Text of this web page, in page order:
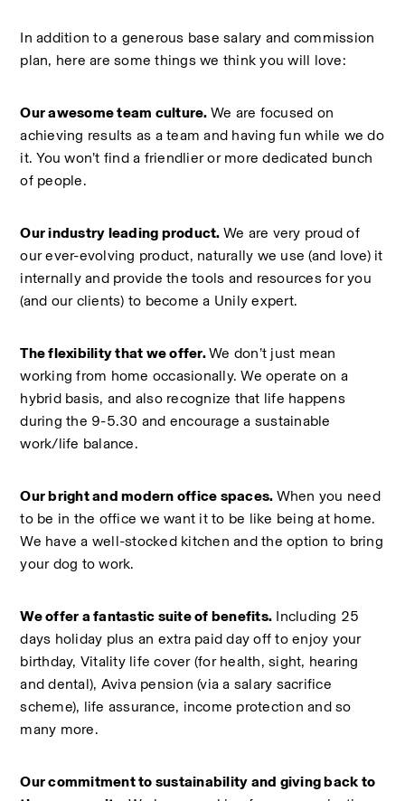
In addition to a generous base salary and commission
plan, here are some things we think you will love:
Our awesome team culture. We are focused on
achieving results as a team and having fun while we do
it. You won’t find a friendlier or more dedicated bunch
of people.
Our industry leading product. We are very proud of
our ever-evolving product, naturally we use (and love) it
internally and provide the tools and resources for you
(and our clients) to become a Unily expert.
The flexibility that we offer. We don’t just mean
working from home occasionally. We operate on a
hybrid basis, and also recognize that life happens
during the 9-5.30 and encourage a sustainable
work/life balance.
Our bright and modern office spaces. When you need
to be in the office we want it to be like being at home.
We have a well-stocked kitchen and the option to bring
your dog to work.
We offer a fantastic suite of benefits. Including 25
days holiday plus an extra paid day off to enjoy your
birthday, Vitality life cover (for health, sight, hearing
and dental), Aviva pension (via a salary sacrifice
scheme), life assurance, income protection and so
many more.
Our commitment to sustainability and giving back to